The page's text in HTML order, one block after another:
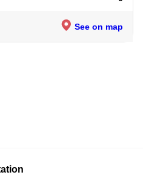
See on map